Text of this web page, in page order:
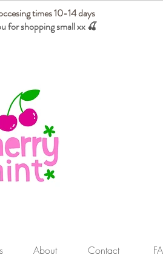
times 10-14 days
for shopping small xx🍒
About Contact